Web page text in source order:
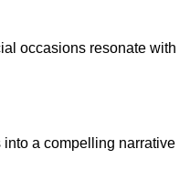
occasions resonate with
into a compelling narrative